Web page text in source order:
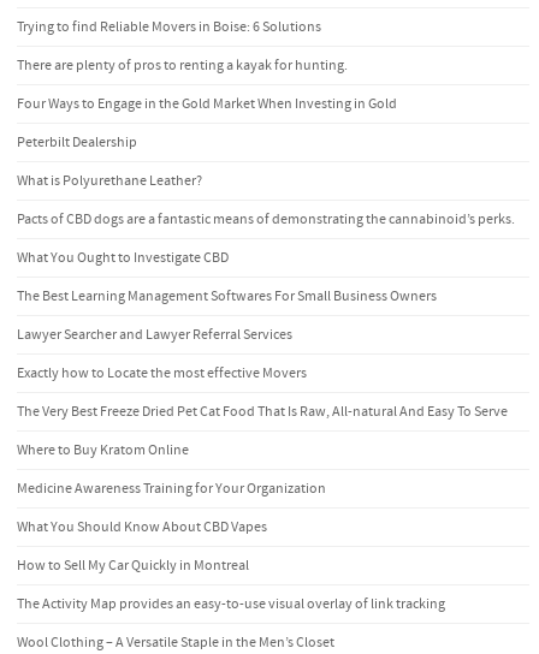
Trying to find Reliable Movers in Boise: 6 Solutions
There are plenty of pros to renting a kayak for hunting.
Four Ways to Engage in the Gold Market When Investing in Gold
Peterbilt Dealership
What is Polyurethane Leather?
Pacts of CBD dogs are a fantastic means of demonstrating the cannabinoid’s perks.
What You Ought to Investigate CBD
The Best Learning Management Softwares For Small Business Owners
Lawyer Searcher and Lawyer Referral Services
Exactly how to Locate the most effective Movers
The Very Best Freeze Dried Pet Cat Food That Is Raw, All-natural And Easy To Serve
Where to Buy Kratom Online
Medicine Awareness Training for Your Organization
What You Should Know About CBD Vapes
How to Sell My Car Quickly in Montreal
The Activity Map provides an easy-to-use visual overlay of link tracking
Wool Clothing – A Versatile Staple in the Men’s Closet